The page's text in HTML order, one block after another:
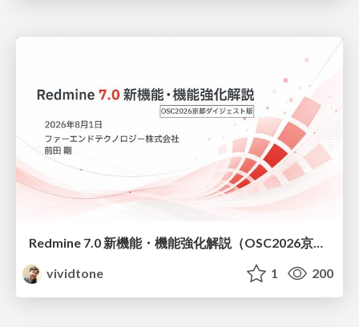
vividtone
1 200